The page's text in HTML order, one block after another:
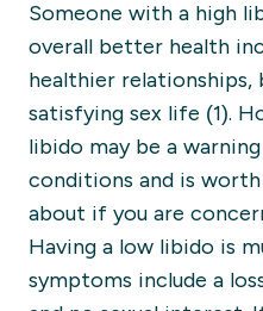
Someone with a high
overall better health
healthier relationships,
satisfying sex life (1).
libido may be a
conditions and is
about if you are
Having a low libido is
symptoms include a